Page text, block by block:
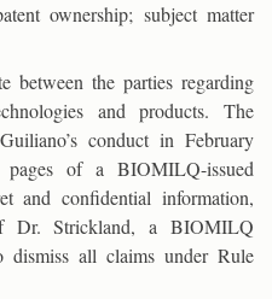
ownership; subject matter
between the parties regarding
and products. The
conduct in February
pages of a BIOMILQ-issued
and confidential information,
Dr. Strickland, a BIOMILQ
dismiss all claims under Rule